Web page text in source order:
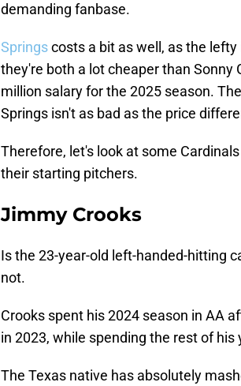
demanding fanbase.
Springscosts a bit as well, as the
they're both a lot cheaper than Sonny
million salary for the 2025 season.
Springs isn't as bad as the price
Therefore, let's look at some
their starting pitchers.
Jimmy Crooks
Is the 23-year-old left-handed-hitting
not.
Crooks spent his 2024 season in AA
in 2023, while spending the rest of his
The Texas native has absolutely